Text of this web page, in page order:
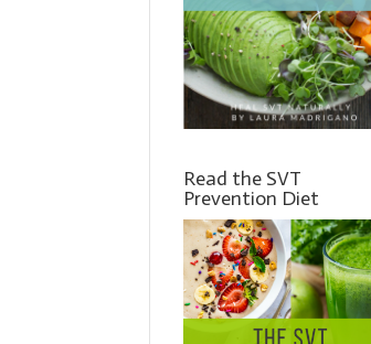
Read the SVT
Prevention Diet